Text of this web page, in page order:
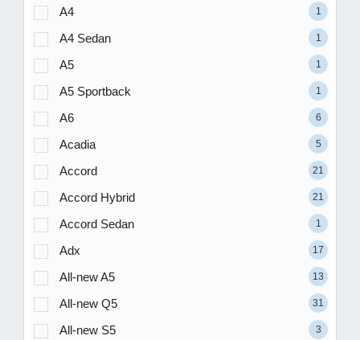
A4 1
A4 Sedan 1
A5 1
A5 Sportback 1
A6 6
Acadia 5
Accord 21
Accord Hybrid 21
Accord Sedan 1
Adx 17
All-new A5 13
All-new Q5 31
All-new S5 3